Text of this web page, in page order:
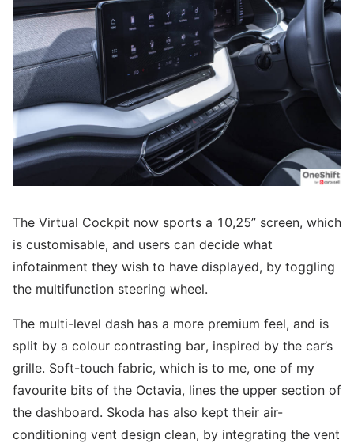
The Virtual Cockpit now sports a 10,25” screen, which
is customisable, and users can decide what
infotainment they wish to have displayed, by toggling
the multifunction steering wheel.
The multi-level dash has a more premium feel, and is
split by a colour contrasting bar, inspired by the car’s
grille. Soft-touch fabric, which is to me, one of my
favourite bits of the Octavia, lines the upper section of
the dashboard. Skoda has also kept their air-
conditioning vent design clean, by integrating the vent